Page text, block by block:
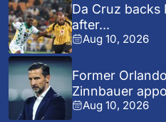
Da Cruz backs
after...
Aug 10, 2026
Former
Zinnbauer
Aug 10, 2026